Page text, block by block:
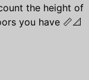
the height of
you have 📏📐